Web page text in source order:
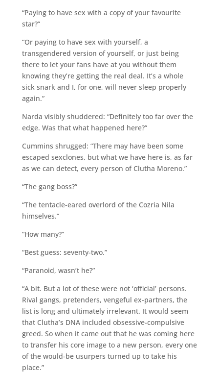
“Paying to have sex with a copy of your favourite
star?”
“Or paying to have sex with yourself, a
transgendered version of yourself, or just being
there to let your fans have at you without them
knowing they’re getting the real deal. It’s a whole
sick snark and I, for one, will never sleep properly
again.”
Narda visibly shuddered: “Definitely too far over the
edge. Was that what happened here?”
Cummins shrugged: “There may have been some
escaped sexclones, but what we have here is, as far
as we can detect, every person of Clutha Moreno.”
“The gang boss?”
“The tentacle-eared overlord of the Cozria Nila
himselves.”
“How many?”
“Best guess: seventy-two.”
“Paranoid, wasn’t he?”
“A bit. But a lot of these were not ‘official’ persons.
Rival gangs, pretenders, vengeful ex-partners, the
list is long and ultimately irrelevant. It would seem
that Clutha’s DNA included obsessive-compulsive
greed. So when it came out that he was coming here
to transfer his core image to a new person, every one
of the would-be usurpers turned up to take his
place.”